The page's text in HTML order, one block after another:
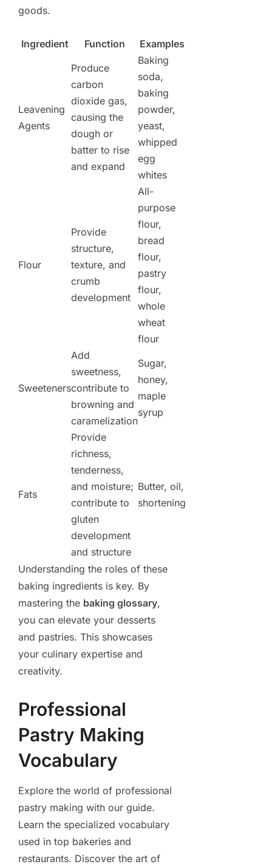
goods.
Ingredient Function Examples
Leavening
Agents
Produce
carbon
dioxide gas,
causing the
dough or
batter to rise
and expand
Baking
soda,
baking
powder,
yeast,
whipped
egg
whites
Flour
Provide
structure,
texture, and
crumb
development
All-
purpose
flour,
bread
flour,
pastry
flour,
whole
wheat
flour
Sweeteners
Add
sweetness,
contribute to
browning and
caramelization
Sugar,
honey,
maple
syrup
Fats
Provide
richness,
tenderness,
and moisture;
contribute to
gluten
development
and structure
Butter, oil,
shortening
Understanding the roles of these
baking ingredients is key. By
mastering the baking glossary,
you can elevate your desserts
and pastries. This showcases
your culinary expertise and
creativity.
Professional
Pastry Making
Vocabulary
Explore the world of professional
pastry making with our guide.
Learn the specialized vocabulary
used in top bakeries and
restaurants. Discover the art of